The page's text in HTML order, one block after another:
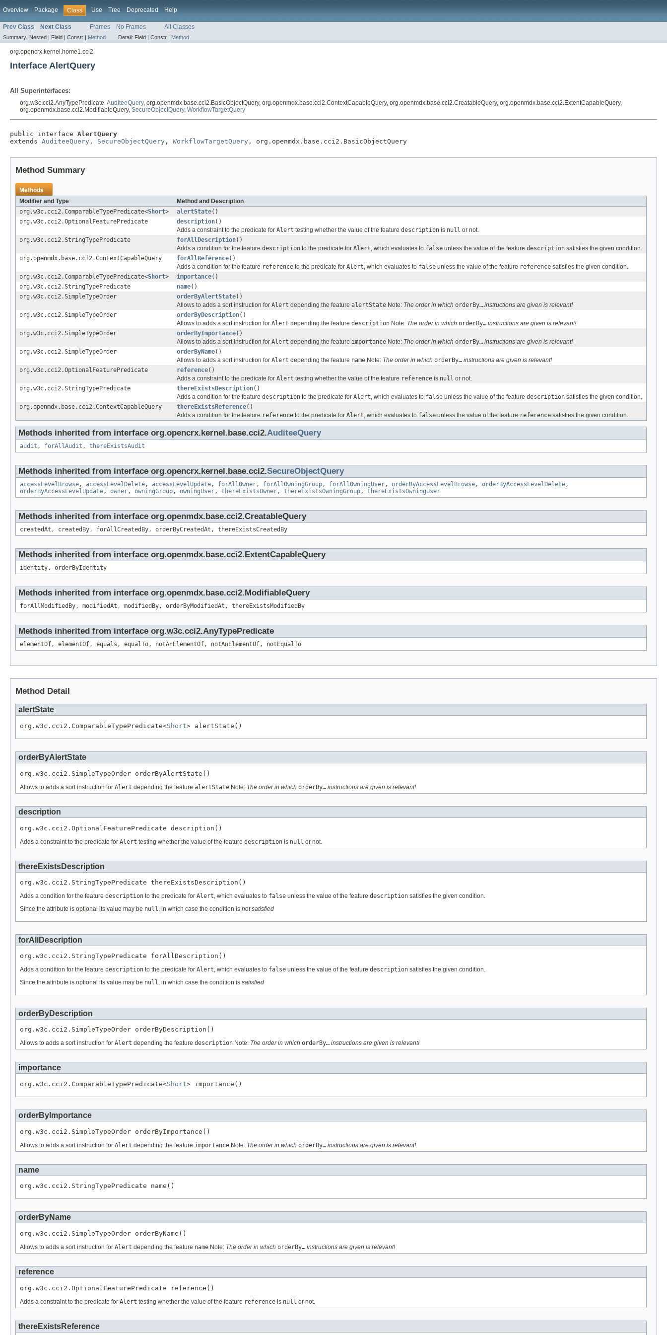
Overview Package Class Use Tree Deprecated Help
Prev Class Next Class Frames No Frames All Classes
Summary: Nested | Field | Constr | Method Detail: Field | Constr | Method
org.opencrx.kernel.home1.cci2
Interface AlertQuery
All Superinterfaces:
org.w3c.cci2.AnyTypePredicate,AuditeeQuery, org.openmdx.base.cci2.BasicObjectQuery, org.openmdx.base.cci2.ContextCapableQuery, org.openmdx.base.cci2.CreatableQuery, org.openmdx.base.cci2.ExtentCapableQuery,
org.openmdx.base.cci2.ModifiableQuery, SecureObjectQuery, WorkflowTargetQuery
public interface AlertQuery
extends AuditeeQuery , SecureObjectQuery , WorkflowTargetQuery , org.openmdx.base.cci2.BasicObjectQuery
Method Summary
Methods
Modifier and Type
Method and Description
org.w3c.cci2.ComparableTypePredicate<Short> alertState()
org.w3c.cci2.OptionalFeaturePredicate
description()
Adds a constraint to the predicate for Alert testing whether the value of the feature description is null or not.
org.w3c.cci2.StringTypePredicate
forAllDescription()
Adds a condition for the feature description to the predicate for Alert, which evaluates to false unless the value of the feature description satisfies the given condition.
org.openmdx.base.cci2.ContextCapableQuery
forAllReference()
Adds a condition for the feature reference to the predicate for Alert, which evaluates to false unless the value of the feature reference satisfies the given condition.
org.w3c.cci2.ComparableTypePredicate<Short> importance()
org.w3c.cci2.StringTypePredicate
name()
org.w3c.cci2.SimpleTypeOrder
orderByAlertState()
Allows to adds a sort instruction for Alert depending the feature alertState Note: The order in which orderBy… instructions are given is relevant!
org.w3c.cci2.SimpleTypeOrder
orderByDescription()
Allows to adds a sort instruction for Alert depending the feature description Note: The order in which orderBy… instructions are given is relevant!
org.w3c.cci2.SimpleTypeOrder
orderByImportance()
Allows to adds a sort instruction for Alert depending the feature importance Note: The order in which orderBy… instructions are given is relevant!
org.w3c.cci2.SimpleTypeOrder
orderByName()
Allows to adds a sort instruction for Alert depending the feature name Note: The order in which orderBy… instructions are given is relevant!
org.w3c.cci2.OptionalFeaturePredicate
reference()
Adds a constraint to the predicate for Alert testing whether the value of the feature reference is null or not.
org.w3c.cci2.StringTypePredicate
thereExistsDescription()
Adds a condition for the feature description to the predicate for Alert, which evaluates to false unless the value of the feature description satisfies the given condition.
org.openmdx.base.cci2.ContextCapableQuery
thereExistsReference()
Adds a condition for the feature reference to the predicate for Alert, which evaluates to false unless the value of the feature reference satisfies the given condition.
Methods inherited from interface org.opencrx.kernel.base.cci2.AuditeeQuery
audit , forAllAudit , thereExistsAudit
Methods inherited from interface org.opencrx.kernel.base.cci2.SecureObjectQuery
accessLevelBrowse, accessLevelDelete, accessLevelUpdate, forAllOwner, forAllOwningGroup, forAllOwningUser, orderByAccessLevelBrowse, orderByAccessLevelDelete,
orderByAccessLevelUpdate, owner, owningGroup, owningUser, thereExistsOwner, thereExistsOwningGroup, thereExistsOwningUser
Methods inherited from interface org.openmdx.base.cci2.CreatableQuery
createdAt, createdBy, forAllCreatedBy, orderByCreatedAt, thereExistsCreatedBy
Methods inherited from interface org.openmdx.base.cci2.ExtentCapableQuery
identity, orderByIdentity
Methods inherited from interface org.openmdx.base.cci2.ModifiableQuery
forAllModifiedBy, modifiedAt, modifiedBy, orderByModifiedAt, thereExistsModifiedBy
Methods inherited from interface org.w3c.cci2.AnyTypePredicate
elementOf, elementOf, equals, equalTo, notAnElementOf, notAnElementOf, notEqualTo
Method Detail
alertState
org.w3c.cci2.ComparableTypePredicate<Short> alertState()
orderByAlertState
org.w3c.cci2.SimpleTypeOrder orderByAlertState()
Allows to adds a sort instruction for Alert depending the feature alertState Note: The order in which orderBy… instructions are given is relevant!
description
org.w3c.cci2.OptionalFeaturePredicate description()
Adds a constraint to the predicate for Alert testing whether the value of the feature description is null or not.
thereExistsDescription
org.w3c.cci2.StringTypePredicate thereExistsDescription()
Adds a condition for the feature description to the predicate for Alert, which evaluates to false unless the value of the feature description satisfies the given condition.
Since the attribute is optional its value may be null, in which case the condition is not satisfied
forAllDescription
org.w3c.cci2.StringTypePredicate forAllDescription()
Adds a condition for the feature description to the predicate for Alert, which evaluates to false unless the value of the feature description satisfies the given condition.
Since the attribute is optional its value may be null, in which case the condition is satisfied
orderByDescription
org.w3c.cci2.SimpleTypeOrder orderByDescription()
Allows to adds a sort instruction for Alert depending the feature description Note: The order in which orderBy… instructions are given is relevant!
importance
org.w3c.cci2.ComparableTypePredicate<Short> importance()
orderByImportance
org.w3c.cci2.SimpleTypeOrder orderByImportance()
Allows to adds a sort instruction for Alert depending the feature importance Note: The order in which orderBy… instructions are given is relevant!
name
org.w3c.cci2.StringTypePredicate name()
orderByName
org.w3c.cci2.SimpleTypeOrder orderByName()
Allows to adds a sort instruction for Alert depending the feature name Note: The order in which orderBy… instructions are given is relevant!
reference
org.w3c.cci2.OptionalFeaturePredicate reference()
Adds a constraint to the predicate for Alert testing whether the value of the feature reference is null or not.
thereExistsReference